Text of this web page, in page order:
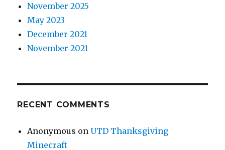
November 2025
May 2023
December 2021
November 2021
RECENT COMMENTS
Anonymous onUTD Thanksgiving
Minecraft